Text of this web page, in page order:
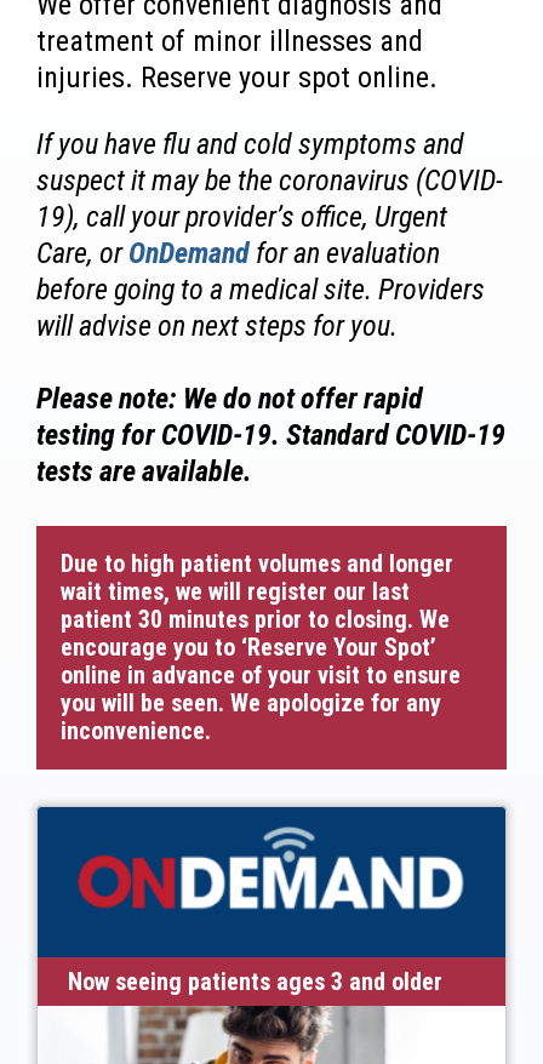
treatment of minor illnesses and
injuries. Reserve your spot online.
If you have flu and cold symptoms and
suspect it may be the coronavirus (COVID-
19), call your provider’s office, Urgent
Care, orOnDemandfor an evaluation
before going to a medical site. Providers
will advise on next steps for you.
Please note: We do not offer rapid
testing for COVID-19. Standard COVID-19
tests are available.
Due to high patient volumes and longer
wait times, we will register our last
patient 30 minutes prior to closing. We
encourage you to ‘Reserve Your Spot’
online in advance of your visit to ensure
you will be seen. We apologize for any
inconvenience.
Now seeing patients ages 3 and older